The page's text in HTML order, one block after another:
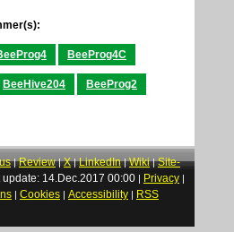
BeeProg4C
BeeHive204 BeeProg2
|Review|X|LinkedIn|Wiki|Site-
update: 14.Dec.2017 00:00 | Privacy |
| Cookies | Accessibility | RSS